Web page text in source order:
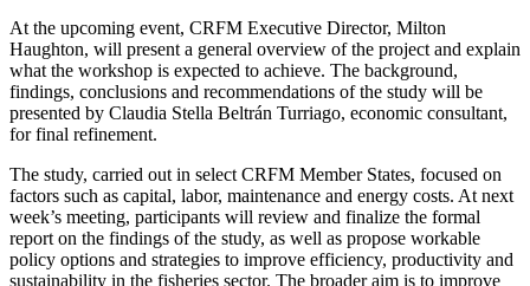
At the upcoming event, CRFM Executive Director, Milton
Haughton, will present a general overview of the project and explain
what the workshop is expected to achieve. The background,
findings, conclusions and recommendations of the study will be
presented by Claudia Stella Beltrán Turriago, economic consultant,
for final refinement.
The study, carried out in select CRFM Member States, focused on
factors such as capital, labor, maintenance and energy costs. At next
week’s meeting, participants will review and finalize the formal
report on the findings of the study, as well as propose workable
policy options and strategies to improve efficiency, productivity and
sustainability in the fisheries sector. The broader aim is to improve